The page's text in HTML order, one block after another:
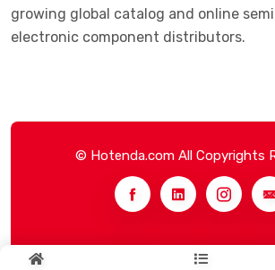
growing global catalog and online
electronic component distributors.
© Hotenda.com All Copyrights